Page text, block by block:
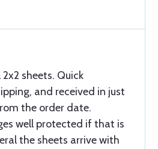
sheets. Quick
and received in just
the order date.
well protected if that is
the sheets arrive with